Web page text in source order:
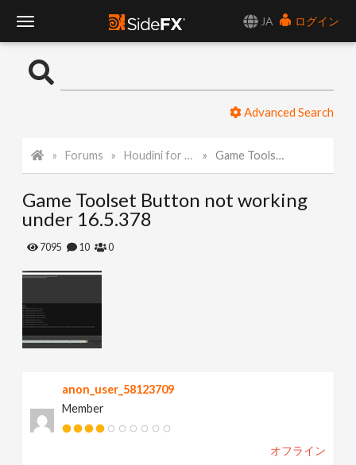
JA
ログイン
o
l
e
a
Advanced Search
Forums Houdini for Realtime Game Toolset Button not working under 16.5.378
Game Toolset Button not working
under 16.5.378
7095 10 0
anon_user_58123709
Member
オフライン